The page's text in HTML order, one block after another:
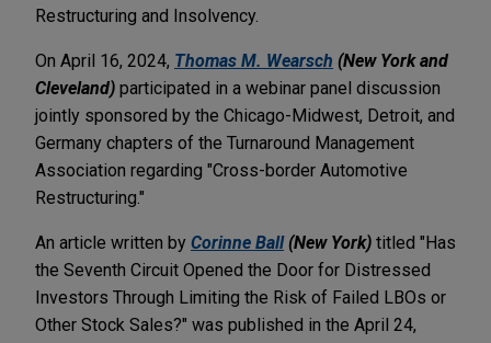
Restructuring and Insolvency.
On April 16, 2024, Thomas M. Wearsch (New York and
Cleveland) participated in a webinar panel discussion
jointly sponsored by the Chicago-Midwest, Detroit, and
Germany chapters of the Turnaround Management
Association regarding "Cross-border Automotive
Restructuring."
An article written by Corinne Ball(New York) titled "Has
the Seventh Circuit Opened the Door for Distressed
Investors Through Limiting the Risk of Failed LBOs or
Other Stock Sales?" was published in the April 24,